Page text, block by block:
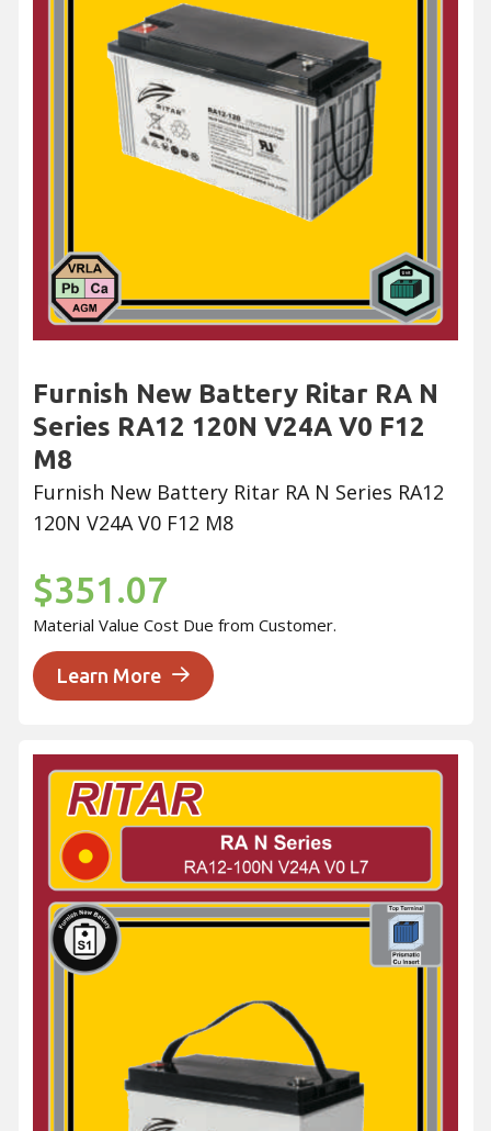
Furnish New Battery Ritar RA N
Series RA12 120N V24A V0 F12
M8
Furnish New Battery Ritar RA N Series RA12
120N V24A V0 F12 M8
$351.07
Material Value Cost Due from Customer.
Learn More